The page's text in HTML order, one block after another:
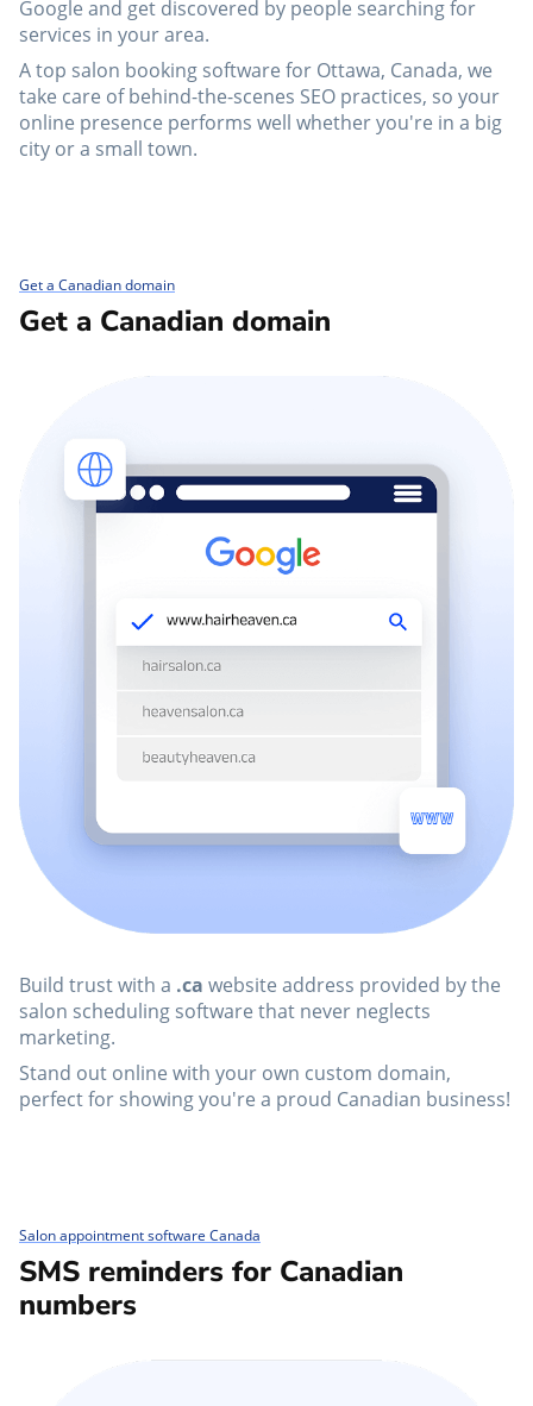
Google and get discovered by people searching for
services in your area.
A top salon booking software for Ottawa, Canada, we
take care of behind-the-scenes SEO practices, so your
online presence performs well whether you're in a big
city or a small town.
Get a Canadian domain
Get a Canadian domain
Build trust with a .ca website address provided by the
salon scheduling software that never neglects
marketing.
Stand out online with your own custom domain,
perfect for showing you're a proud Canadian business!
Salon appointment software Canada
SMS reminders for Canadian
numbers